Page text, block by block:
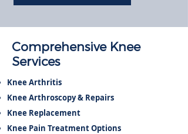
Comprehensive Knee
Services
Knee Arthritis
Knee Arthroscopy & Repairs
Knee Replacement
Knee Pain Treatment Options